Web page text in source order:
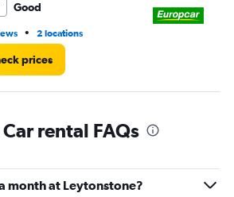
Good
• 2 locations
prices
rental FAQs
month at Leytonstone?